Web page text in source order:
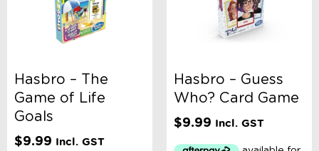
Hasbro – The
Game of Life
Goals
$9.99 Incl. GST
Hasbro – Guess
Who? Card Game
$9.99 Incl. GST